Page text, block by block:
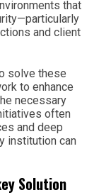
that
and client
solve these
to enhance
necessary
often
and deep
institution can
Solution